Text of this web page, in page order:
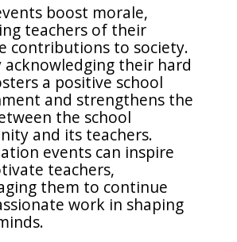
boost morale,
teachers of their
contributions to society.
acknowledging their hard
a positive school
and strengthens the
the school
and its teachers.
events can inspire
teachers,
them to continue
work in shaping